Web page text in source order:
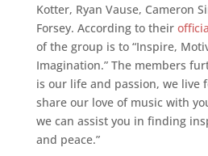
Kotter, Ryan Vause, Cameron
Forsey. According to their
of the group is to “Inspire,
Imagination.” The members
is our life and passion, we live
share our love of music with
we can assist you in finding
and peace.”